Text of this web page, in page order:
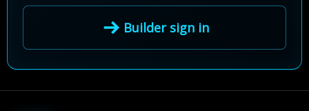
Builder sign in